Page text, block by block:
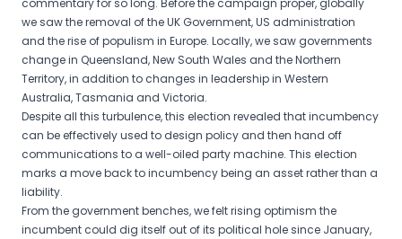
commentary for so long. Before the campaign proper, globally
we saw the removal of the UK Government, US administration
and the rise of populism in Europe. Locally, we saw governments
change in Queensland, New South Wales and the Northern
Territory, in addition to changes in leadership in Western
Australia, Tasmania and Victoria.
Despite all this turbulence, this election revealed that incumbency
can be effectively used to design policy and then hand off
communications to a well-oiled party machine. This election
marks a move back to incumbency being an asset rather than a
liability.
From the government benches, we felt rising optimism the
incumbent could dig itself out of its political hole since January,